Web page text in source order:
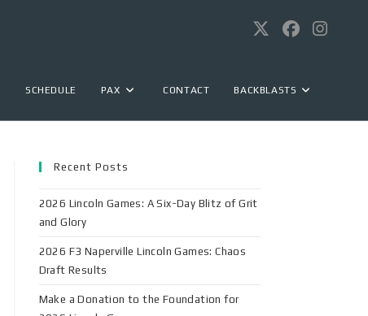
SCHEDULE PAX CONTACT BACKBLASTS
Recent Posts
2026 Lincoln Games: A Six-Day Blitz of Grit
and Glory
2026 F3 Naperville Lincoln Games: Chaos
Draft Results
Make a Donation to the Foundation for